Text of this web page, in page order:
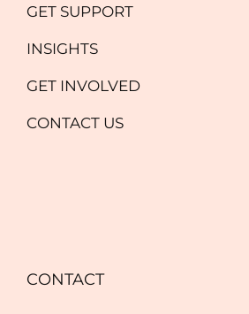
GET SUPPORT
INSIGHTS
GET INVOLVED
CONTACT US
CONTACT